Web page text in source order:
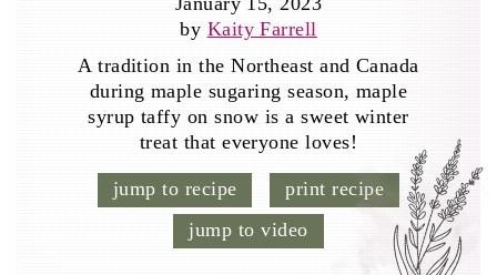
by Kaity Farrell
A tradition in the Northeast and Canada
during maple sugaring season, maple
syrup taffy on snow is a sweet winter
treat that everyone loves!
jump to recipe
print recipe
jump to video